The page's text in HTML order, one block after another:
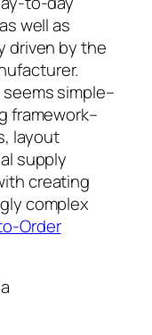
well as
driven by the
simple–
framework–
layout
supply
creating
complex
Order